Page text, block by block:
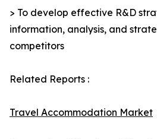
> To develop effective R&D
information, analysis, and
competitors
Related Reports :
Travel Accommodation Market